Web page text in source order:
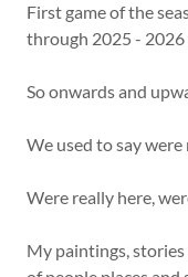
First game of the
through 2025 - 2026
So onwards and
We used to say
Were really here,
My paintings,